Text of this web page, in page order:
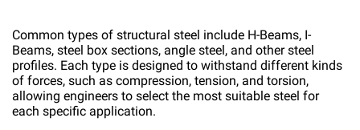
Common types of structural steel include H-Beams, I-
Beams, steel box sections, angle steel, and other steel
profiles. Each type is designed to withstand different kinds
of forces, such as compression, tension, and torsion,
allowing engineers to select the most suitable steel for
each specific application.